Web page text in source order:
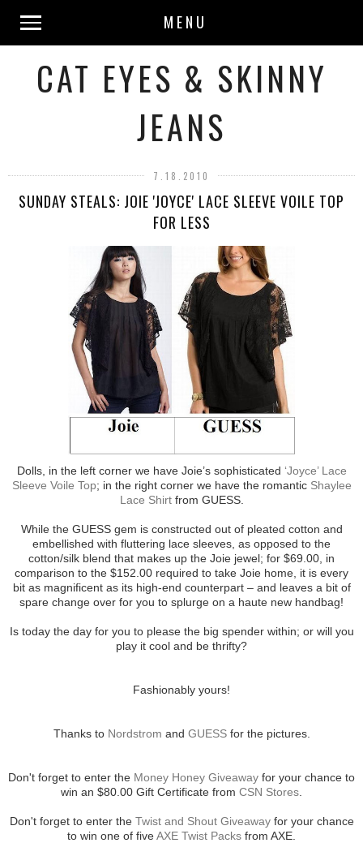
MENU
CAT EYES & SKINNY
JEANS
7.18.2010
SUNDAY STEALS: JOIE 'JOYCE' LACE SLEEVE VOILE TOP
FOR LESS
Dolls, in the left corner we have Joie’s sophisticated ‘Joyce’ Lace
Sleeve Voile Top; in the right corner we have the romantic Shaylee
Lace Shirtfrom GUESS.
While the GUESS gem is constructed out of pleated cotton and
embellished with fluttering lace sleeves, as opposed to the
cotton/silk blend that makes up the Joie jewel; for $69.00, in
comparison to the $152.00 required to take Joie home, it is every
bit as magnificent as its high-end counterpart – and leaves a bit of
spare change over for you to splurge on a haute new handbag!
Is today the day for you to please the big spender within; or will you
play it cool and be thrifty?
Fashionably yours!
Thanks to Nordstrom and GUESSfor the pictures.
Don't forget to enter the Money Honey Giveaway for your chance to
win an $80.00 Gift Certificate from CSN Stores
Don't forget to enter the Twist and Shout Giveawayfor your chance
to win one of fiveAXE Twist Packs from AXE.